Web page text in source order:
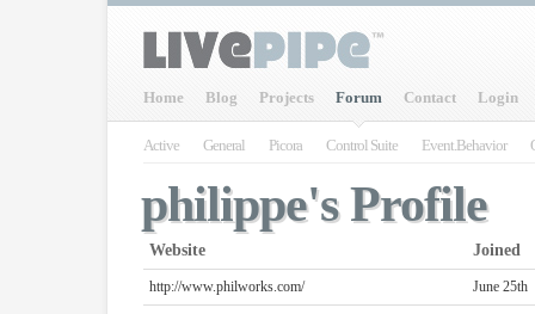
Home Blog Projects Forum Contact Login
Active General Picora Control Suite Event.Behavior
philippe's Profile
Website Joined
http://www.philworks.com/ June 25th